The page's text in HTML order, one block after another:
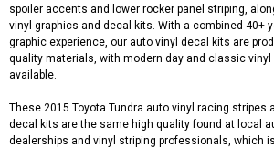
spoiler accents and lower rocker panel striping,
vinyl graphics and decal kits. With a combined 40+
graphic experience, our auto vinyl decal kits are
quality materials, with modern day and classic
available.
These 2015 Toyota Tundra auto vinyl racing stripes
decal kits are the same high quality found at local
dealerships and vinyl striping professionals, which